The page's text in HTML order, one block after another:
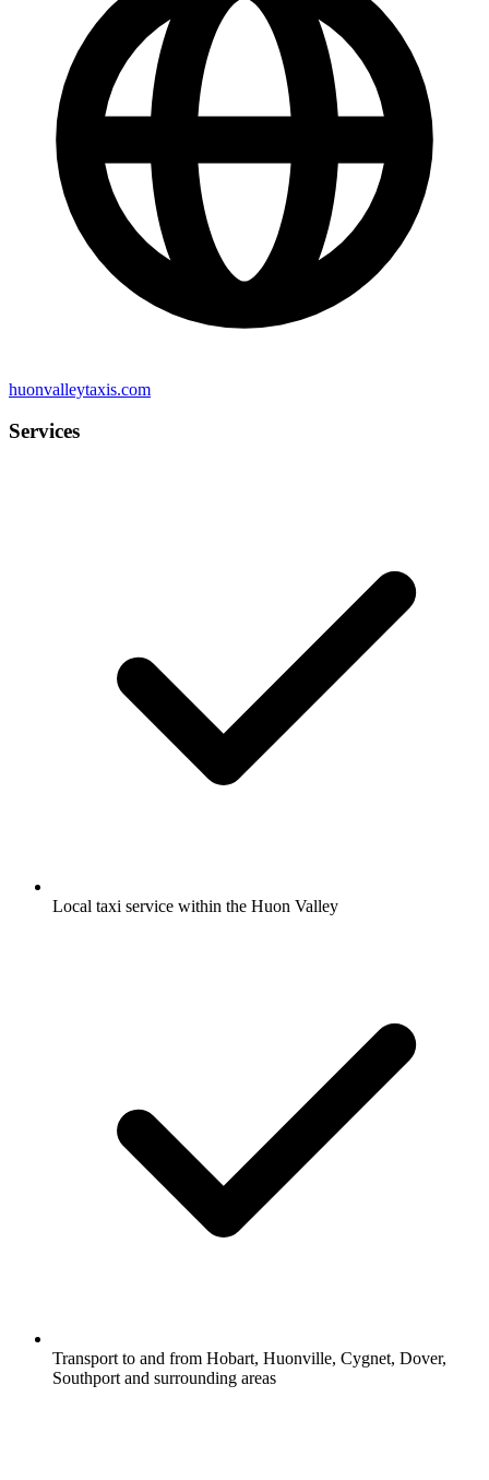
huonvalleytaxis.com
Services
Local taxi service within the Huon Valley
Transport to and from Hobart, Huonville, Cygnet, Dover,
Southport and surrounding areas